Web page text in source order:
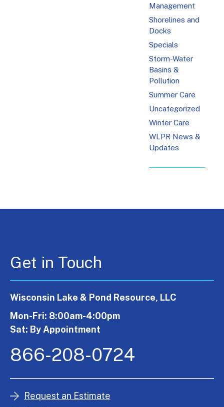
Management
Shorelines and
Docks
Specials
Storm-Water
Basins &
Pollution
Summer Care
Uncategorized
Winter Care
WLPR News &
Updates
Get in Touch
Wisconsin Lake & Pond Resource, LLC
Mon-Fri: 8:00am-4:00pm
Sat: By Appointment
866-208-0724
Request an Estimate